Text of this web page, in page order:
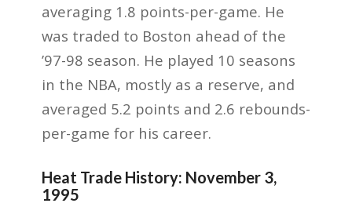
averaging 1.8 points-per-game. He
was traded to Boston ahead of the
’97-98 season. He played 10 seasons
in the NBA, mostly as a reserve, and
averaged 5.2 points and 2.6 rebounds-
per-game for his career.
Heat Trade History: November 3,
1995